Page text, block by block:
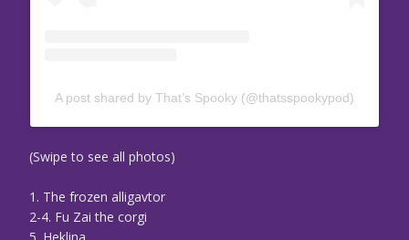
A post shared by That’s Spooky (@thatsspookypod)
(Swipe to see all photos)
1. The frozen alligavtor
2-4. Fu Zai the corgi